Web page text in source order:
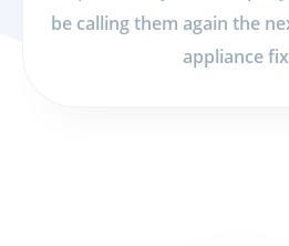
be calling them again the
appliance